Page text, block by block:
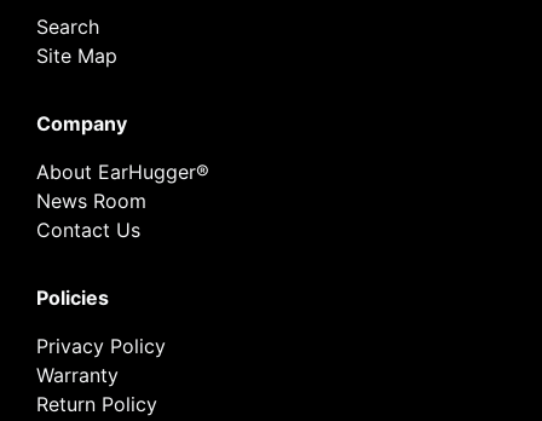
Search
Site Map
Company
About EarHugger®
News Room
Contact Us
Policies
Privacy Policy
Warranty
Return Policy